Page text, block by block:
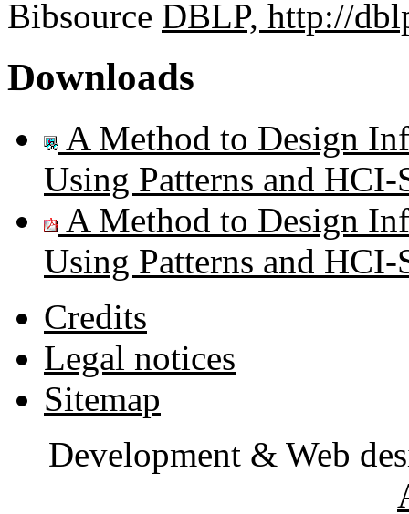
Bibsource DBLP, http://
Downloads
A Method to Design
Using Patterns and
A Method to Design
Using Patterns and
Credits
Legal notices
Sitemap
Development & Web